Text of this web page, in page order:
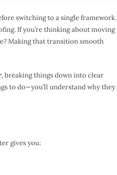
switching to a single framework.
If you’re thinking about moving
Making that transition smooth
, breaking things down into clear
to do—you’ll understand why they
gives you: